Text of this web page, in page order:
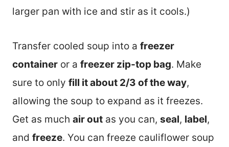
larger pan with ice and stir as it cools.)
Transfer cooled soup into a freezer
container or a freezer zip-top bag. Make
sure to only fill it about 2/3 of the way,
allowing the soup to expand as it freezes.
Get as much air out as you can, seal, label,
and freeze. You can freeze cauliflower soup